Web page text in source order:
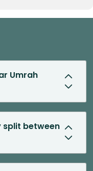
Umrah
split between